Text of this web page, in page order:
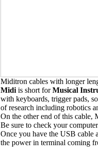
Miditron cables with longer
Midiis short forMusical
with keyboards, trigger pads,
of research including robotics
On the other end of this cable,
Be sure to check your
Once you have the USB cable
the power in terminal coming